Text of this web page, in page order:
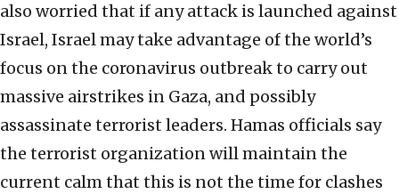
also worried that if any attack is launched against
Israel, Israel may take advantage of the world’s
focus on the coronavirus outbreak to carry out
massive airstrikes in Gaza, and possibly
assassinate terrorist leaders. Hamas officials say
the terrorist organization will maintain the
current calm that this is not the time for clashes